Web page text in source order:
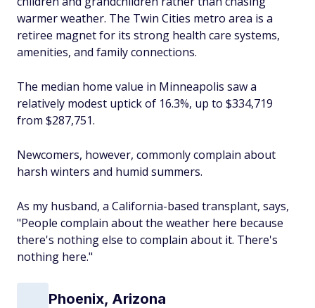
warmer weather. The Twin Cities metro area is a
retiree magnet for its strong health care systems,
amenities, and family connections.
The median home value in Minneapolis saw a
relatively modest uptick of 16.3%, up to $334,719
from $287,751.
Newcomers, however, commonly complain about
harsh winters and humid summers.
As my husband, a California-based transplant, says,
"People complain about the weather here because
there's nothingelse to complain about it. There's
nothing here."
Phoenix, Arizona